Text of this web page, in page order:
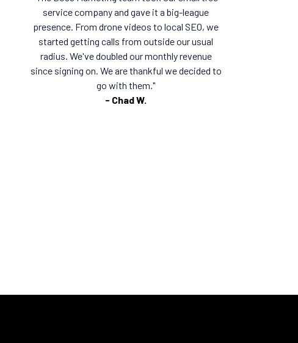
service company and gave it a big-league
presence. From drone videos to local SEO, we
started getting calls from outside our usual
radius. We've doubled our monthly revenue
since signing on. We are thankful we decided to
go with them."
- Chad W.